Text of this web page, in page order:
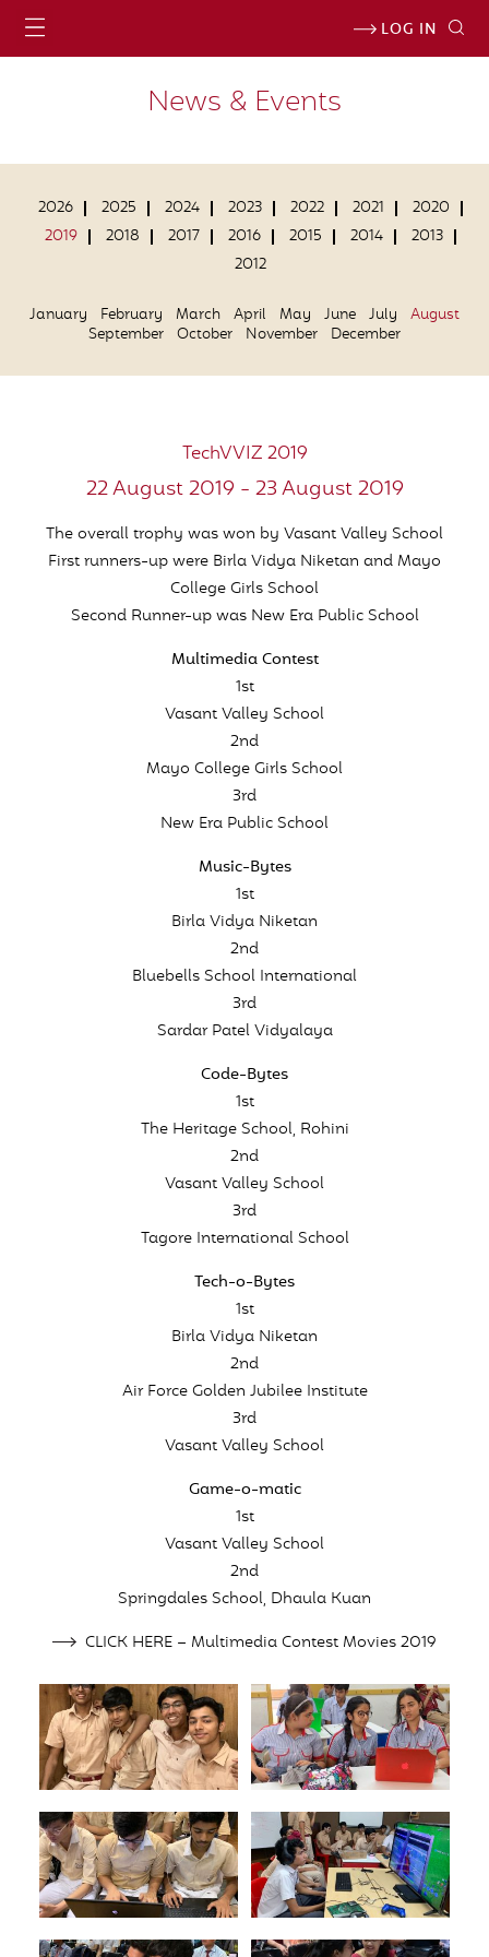
LOG IN
News & Events
2026 2025 2024 2023 2022 2021
2020
2019
2018 2017 2016 2015 2014
2013
2012
January February March April May June July
August
September October November December
TechVVIZ 2019
22 August 2019 - 23 August 2019
The overall trophy was won by Vasant Valley School
First runners-up were Birla Vidya Niketan and Mayo
College Girls School
Second Runner-up was New Era Public School
Multimedia Contest
1st
Vasant Valley School
2nd
Mayo College Girls School
3rd
New Era Public School
Music-Bytes
1st
Birla Vidya Niketan
2nd
Bluebells School International
3rd
Sardar Patel Vidyalaya
Code-Bytes
1st
The Heritage School, Rohini
2nd
Vasant Valley School
3rd
Tagore International School
Tech-o-Bytes
1st
Birla Vidya Niketan
2nd
Air Force Golden Jubilee Institute
3rd
Vasant Valley School
Game-o-matic
1st
Vasant Valley School
2nd
Springdales School, Dhaula Kuan
CLICK HERE – Multimedia Contest Movies 2019